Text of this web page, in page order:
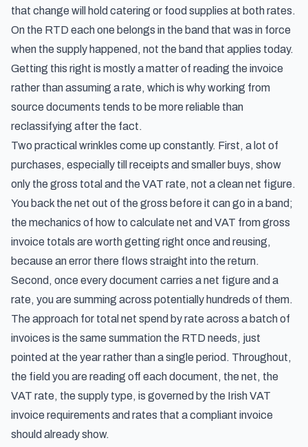
that change will hold catering or food supplies at both rates.
On the RTD each one belongs in the band that was in force
when the supply happened, not the band that applies today.
Getting this right is mostly a matter of reading the invoice
rather than assuming a rate, which is why working from
source documents tends to be more reliable than
reclassifying after the fact.
Two practical wrinkles come up constantly. First, a lot of
purchases, especially till receipts and smaller buys, show
only the gross total and the VAT rate, not a clean net figure.
You back the net out of the gross before it can go in a band;
the mechanics of how to calculate net and VAT from gross
invoice totals are worth getting right once and reusing,
because an error there flows straight into the return.
Second, once every document carries a net figure and a
rate, you are summing across potentially hundreds of them.
The approach for total net spend by rate across a batch of
invoices is the same summation the RTD needs, just
pointed at the year rather than a single period. Throughout,
the field you are reading off each document, the net, the
VAT rate, the supply type, is governed by the Irish VAT
invoice requirements and rates that a compliant invoice
should already show.